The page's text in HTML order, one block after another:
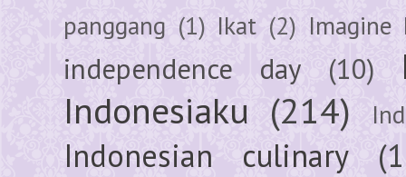
panggang (1) Ikat (2) Imagine
independence day (10)
Indonesiaku (214)
Indonesian culinary